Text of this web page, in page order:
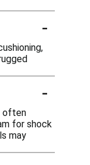
-
-
often
for shock
may